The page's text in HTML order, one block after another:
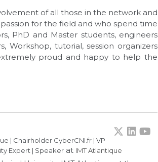
of all those in the network and
for the field and who spend time
PhD and Master students, engineers
Workshop, tutorial, session organizers
proud and happy to help the
| Chairholder CyberCNI.fr | VP
Expert | Speaker at IMT Atlantique